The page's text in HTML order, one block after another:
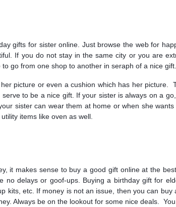
gifts for sister online. Just browse the web for
If you do not stay in the same city or you are
go from one shop to another in seraph of a nice gift.
picture or even a cushion which has her picture.
to be a nice gift. If your sister is always on a
sister can wear them at home or when she
items like oven as well.
it makes sense to buy a good gift online at the
no delays or goof-ups. Buying a birthday gift for
etc. If money is not an issue, then you can
Always be on the lookout for some nice deals.